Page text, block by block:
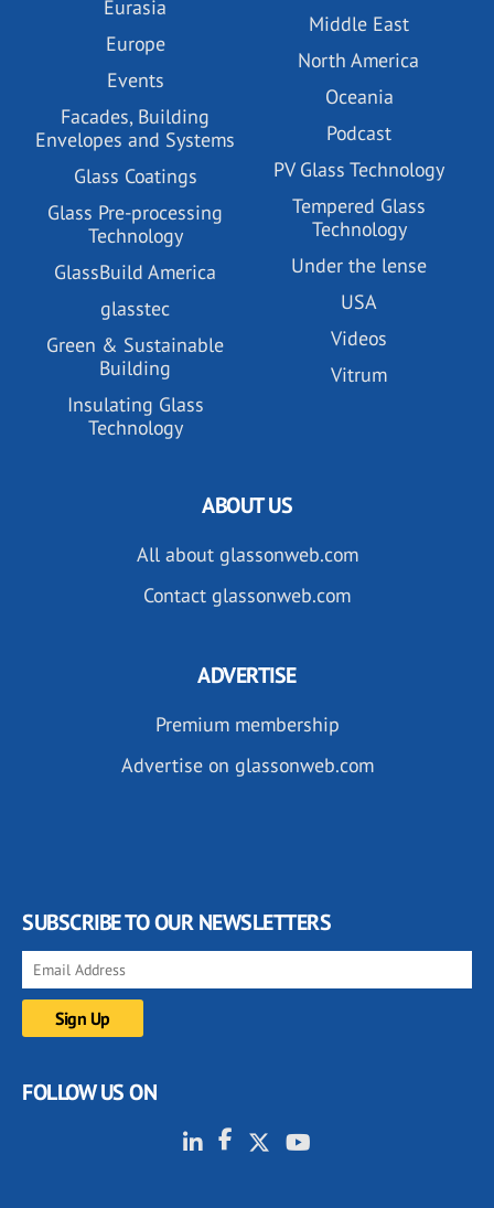
Eurasia
Europe
Events
Facades, Building
Envelopes and Systems
Glass Coatings
Glass Pre-processing
Technology
GlassBuild America
glasstec
Green & Sustainable
Building
Insulating Glass
Technology
Middle East
North America
Oceania
Podcast
PV Glass Technology
Tempered Glass
Technology
Under the lense
USA
Videos
Vitrum
ABOUT US
All about glassonweb.com
Contact glassonweb.com
ADVERTISE
Premium membership
Advertise on glassonweb.com
SUBSCRIBE TO OUR NEWSLETTERS
FOLLOW US ON